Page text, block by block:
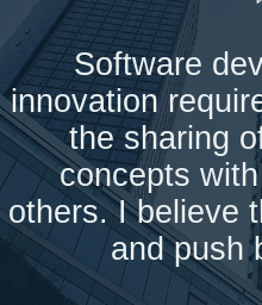
Software
innovation
the sharing
concepts
others. I believe
and push